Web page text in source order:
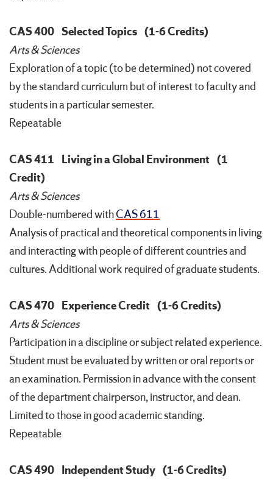
CAS 400 Selected Topics (1-6 Credits)
Arts & Sciences
Exploration of a topic (to be determined) not covered
by the standard curriculum but of interest to faculty and
students in a particular semester.
Repeatable
CAS 411 Living in a Global Environment (1
Credit)
Arts & Sciences
Double-numbered withCAS 611
Analysis of practical and theoretical components in living
and interacting with people of different countries and
cultures. Additional work required of graduate students.
CAS 470 Experience Credit (1-6 Credits)
Arts & Sciences
Participation in a discipline or subject related experience.
Student must be evaluated by written or oral reports or
an examination. Permission in advance with the consent
of the department chairperson, instructor, and dean.
Limited to those in good academic standing.
Repeatable
CAS 490 Independent Study (1-6 Credits)